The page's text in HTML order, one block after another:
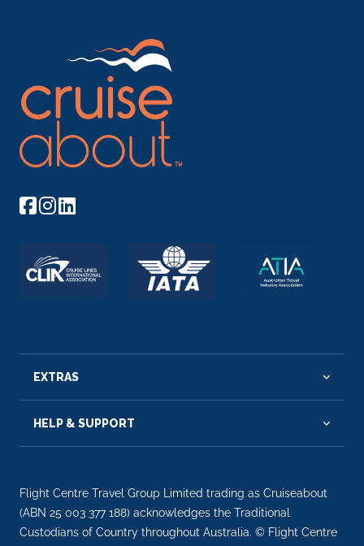
EXTRAS
HELP & SUPPORT
Flight Centre Travel Group Limited trading as Cruiseabout
(ABN 25 003 377 188) acknowledges the Traditional
Custodians of Country throughout Australia. © Flight Centre